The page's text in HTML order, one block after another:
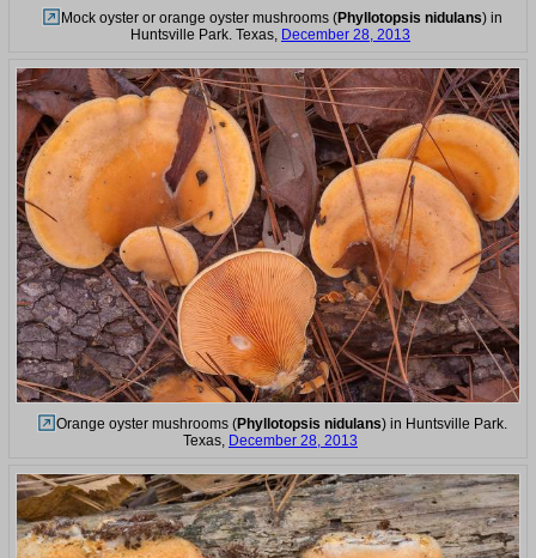
Mock oyster or orange oyster mushrooms (Phyllotopsis nidulans) in
Huntsville Park. Texas, December 28, 2013
Orange oyster mushrooms (Phyllotopsis nidulans) in Huntsville Park.
Texas, December 28, 2013